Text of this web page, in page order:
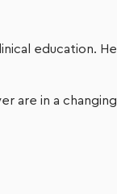
education.
are in a